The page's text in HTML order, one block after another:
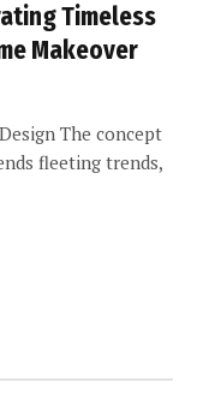
Timeless
Makeover
The concept
fleeting trends,